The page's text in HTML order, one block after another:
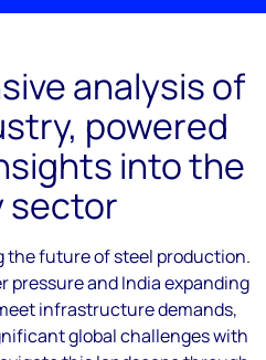
analysis of
powered
into the
sector
the future of steel production.
pressure and India expanding
infrastructure demands,
global challenges with